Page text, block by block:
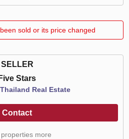
sold or its price changed
SELLER
Five Stars
Real Estate
Contact
more